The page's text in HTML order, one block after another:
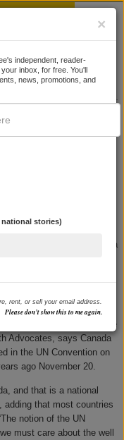
Youth
Youth
her call for a
the behalf of at-risk
yesterday when she
at the University of
also serves as chair for the
Advocates, says Canada
in the UN Convention on
ago November 20.
and that is a national
adding that most countries
notion of the UN
must care about the well
×
independent, reader-
inbox, for free. You'll
news, promotions, and
stories)
rent, or sell your email address.
Please don’t show this to me again.